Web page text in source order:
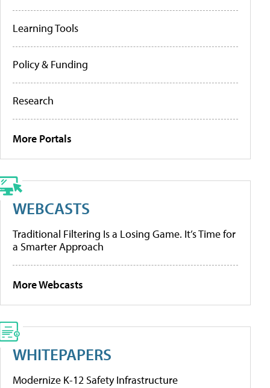
Learning Tools
Policy & Funding
Research
More Portals
WEBCASTS
Traditional Filtering Is a Losing Game. It’s Time for
a Smarter Approach
More Webcasts
WHITEPAPERS
Modernize K-12 Safety Infrastructure